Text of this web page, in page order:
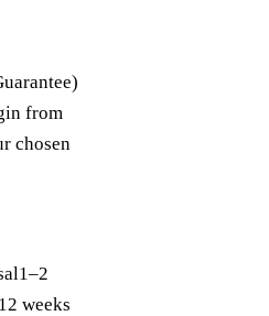
from
chosen
weeks